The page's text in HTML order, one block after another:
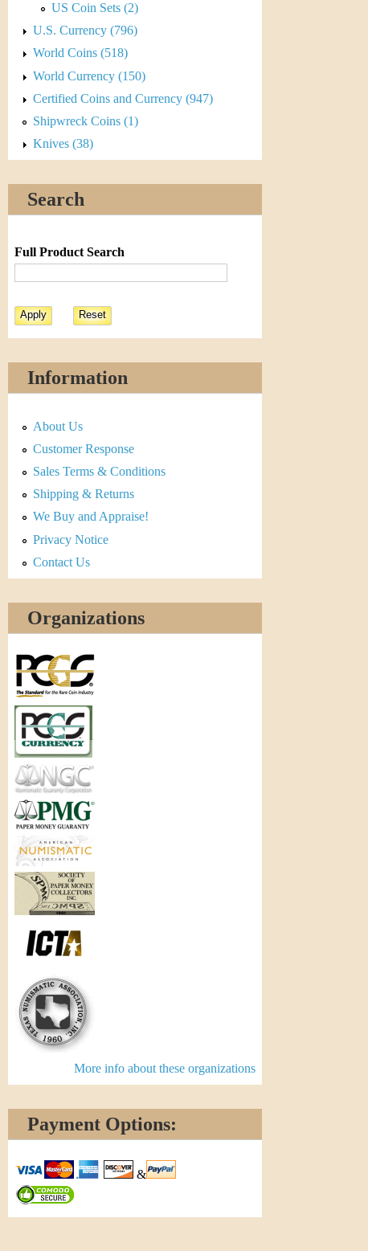
US Coin Sets (2)
U.S. Currency (796)
World Coins (518)
World Currency (150)
Certified Coins and Currency (947)
Shipwreck Coins (1)
Knives (38)
Search
Full Product Search
Information
About Us
Customer Response
Sales Terms & Conditions
Shipping & Returns
We Buy and Appraise!
Privacy Notice
Contact Us
Organizations
More info about these organizations
Payment Options:
&